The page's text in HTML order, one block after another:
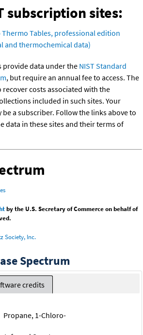
subscription sites:
Thermo Tables, professional edition
and thermochemical data)
provide data under the NIST Standard
, but require an annual fee to access. The
costs associated with the
included in such sites. Your
a subscriber. Follow the links above to
data in these sites and their terms of
by the U.S. Secretary of Commerce on behalf of
Society, Inc.
Spectrum
credits
Propane, 1-Chloro-